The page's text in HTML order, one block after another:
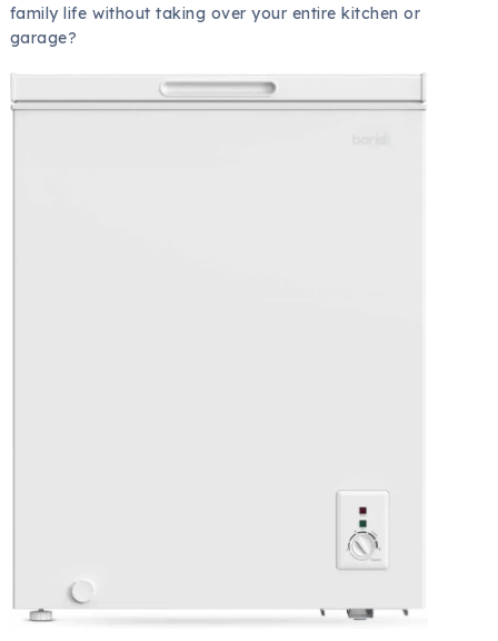
family life without taking over your entire kitchen or
garage?